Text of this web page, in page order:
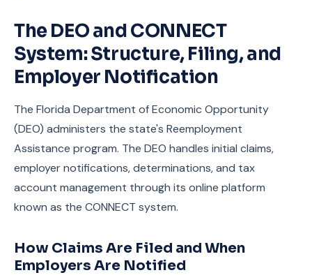
The DEO and CONNECT
System: Structure, Filing, and
Employer Notification
The Florida Department of Economic Opportunity
(DEO) administers the state's Reemployment
Assistance program. The DEO handles initial claims,
employer notifications, determinations, and tax
account management through its online platform
known as the CONNECT system.
How Claims Are Filed and When
Employers Are Notified